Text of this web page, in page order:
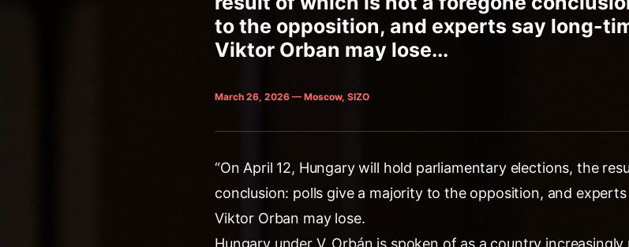
to the opposition, and experts say long-
Viktor Orban may lose...
March 26, 2026 — Moscow, SIZO
“On April 12, Hungary will hold parliamentary elections, the
conclusion: polls give a majority to the opposition, and
Viktor Orban may lose.
Hungary under V. Orbán is spoken of as a country